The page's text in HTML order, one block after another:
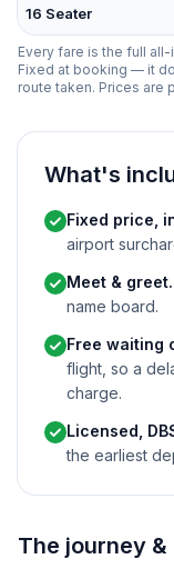
16 Seater
Every fare is the full
Fixed at booking — it
route taken. Prices are
What's
Fixed price,
airport
Meet & greet.
name board.
Free waiting
flight, so a
charge.
Licensed,
the earliest
The journey &